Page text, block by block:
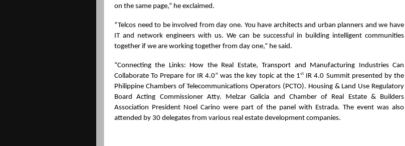
on the same page,” he exclaimed.
“Telcos need to be involved from day one. You have architects and urban planners and we have
IT and network engineers with us. We can be successful in building intelligent communities
together if we are working together from day one,” he said.
“Connecting the Links: How the Real Estate, Transport and Manufacturing Industries Can
Collaborate To Prepare for IR 4.0” was the key topic at the 1st IR 4.0 Summit presented by the
Philippine Chambers of Telecommunications Operators (PCTO). Housing & Land Use Regulatory
Board Acting Commissioner Atty. Melzar Galicia and Chamber of Real Estate & Builders
Association President Noel Carino were part of the panel with Estrada. The event was also
attended by 30 delegates from various real estate development companies.